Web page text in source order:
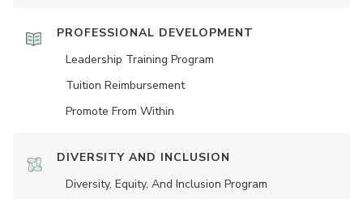
PROFESSIONAL DEVELOPMENT
Leadership Training Program
Tuition Reimbursement
Promote From Within
DIVERSITY AND INCLUSION
Diversity, Equity, And Inclusion Program